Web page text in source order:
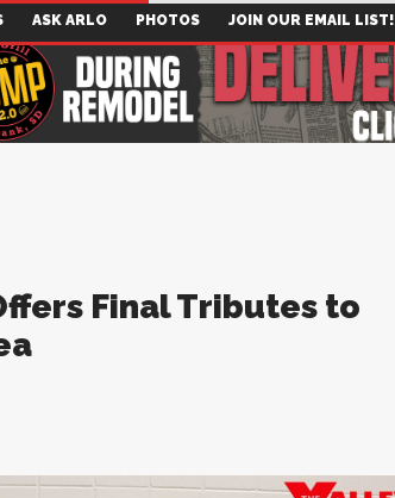
ASK ARLO PHOTOS JOIN OUR EMAIL LIST!
Final Tributes to